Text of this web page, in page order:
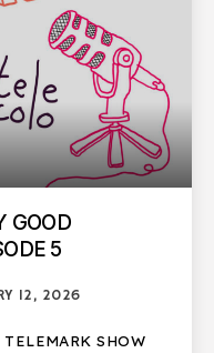
GOOD
5
12, 2026
SHOW